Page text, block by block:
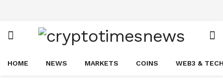
HOME NEWS MARKETS COINS WEB3 &